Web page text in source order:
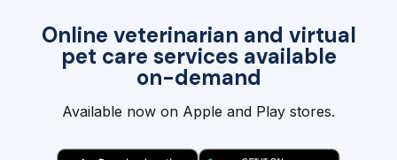
Online veterinarian and virtual
pet care services available
on-demand
Available now on Apple and Play stores.